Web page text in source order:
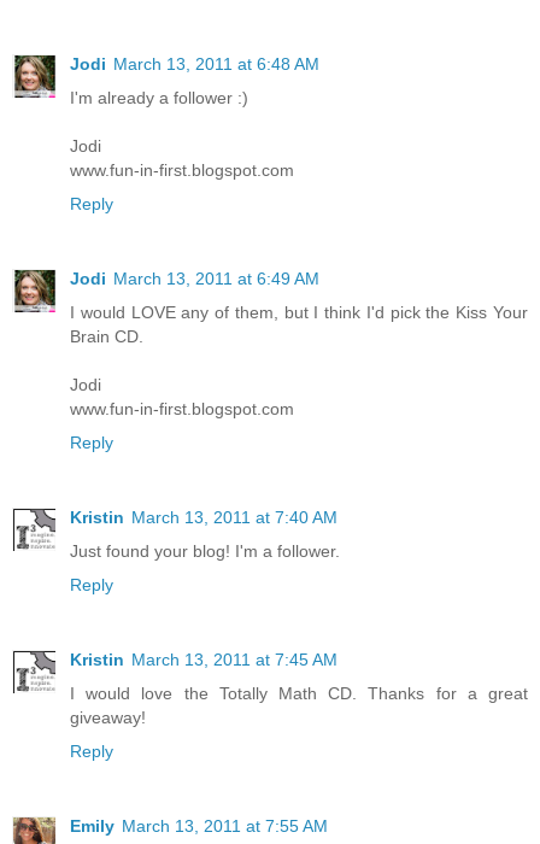
Jodi March 13, 2011 at 6:48 AM
I'm already a follower :)
Jodi
www.fun-in-first.blogspot.com
Reply
Jodi March 13, 2011 at 6:49 AM
I would LOVE any of them, but I think I'd pick the Kiss Your
Brain CD.
Jodi
www.fun-in-first.blogspot.com
Reply
Kristin March 13, 2011 at 7:40 AM
Just found your blog! I'm a follower.
Reply
Kristin March 13, 2011 at 7:45 AM
I would love the Totally Math CD. Thanks for a great
giveaway!
Reply
Emily March 13, 2011 at 7:55 AM